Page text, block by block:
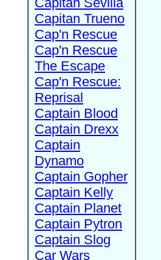
Capitan Trueno
Cap'n Rescue
Cap'n Rescue
The Escape
Cap'n Rescue:
Reprisal
Captain Blood
Captain Drexx
Captain
Dynamo
Captain Gopher
Captain Kelly
Captain Planet
Captain Pytron
Captain Slog
Car Wars